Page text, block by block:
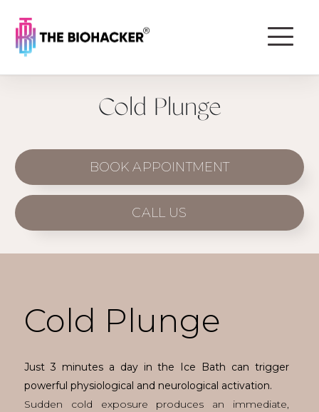
Cold Plunge
BOOK APPOINTMENT
CALL US
Cold Plunge
Just 3 minutes a day in the Ice Bath can trigger
powerful physiological and neurological activation.
Sudden cold exposure produces an immediate,